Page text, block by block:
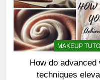
MAKEUP
How do
techniques